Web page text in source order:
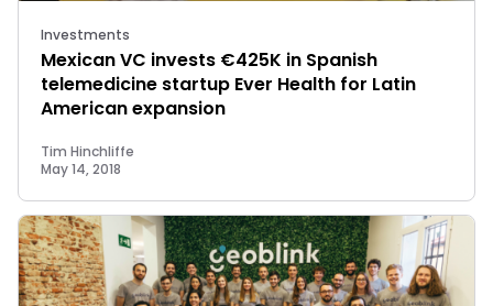
Investments
Mexican VC invests €425K in Spanish
telemedicine startup Ever Health for Latin
American expansion
Tim Hinchliffe
May 14, 2018